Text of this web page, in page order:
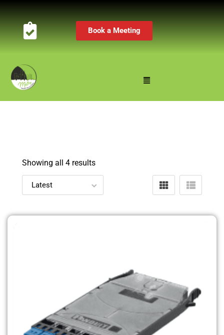
Book a Meeting
Showing all 4 results